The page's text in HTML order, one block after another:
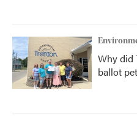
Why did
ballot